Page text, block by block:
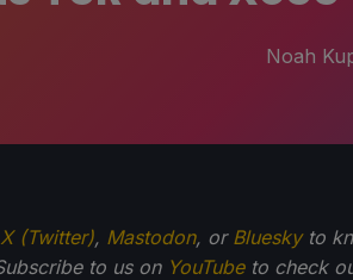
Noah
X (Twitter), Mastodon, or Blueskyto
to us on YouTubeto check